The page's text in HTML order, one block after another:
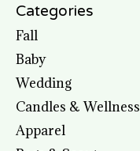
Categories
Fall
Baby
Wedding
Candles & Wellness
Apparel